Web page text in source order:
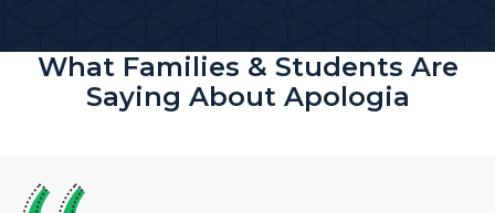
What Families & Students Are
Saying About Apologia